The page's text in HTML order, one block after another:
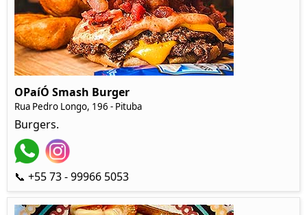
OPaíÓ Smash Burger
Rua Pedro Longo, 196 - Pituba
Burgers.
📞 +55 73 - 99966 5053